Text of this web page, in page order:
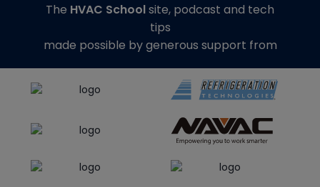
The HVAC Schoolsite, podcast and tech
tips
made possible by generous support from